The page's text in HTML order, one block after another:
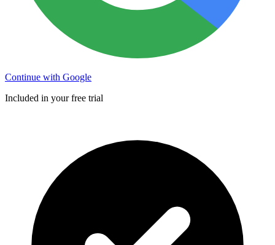
Continue with Google
Included in your free trial